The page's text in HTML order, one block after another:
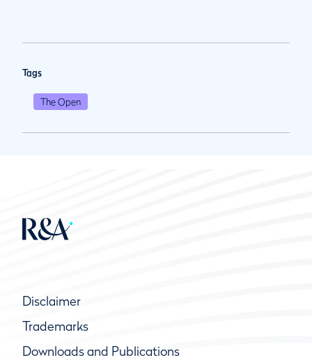
Tags
The Open
Disclaimer
Trademarks
Downloads and Publications